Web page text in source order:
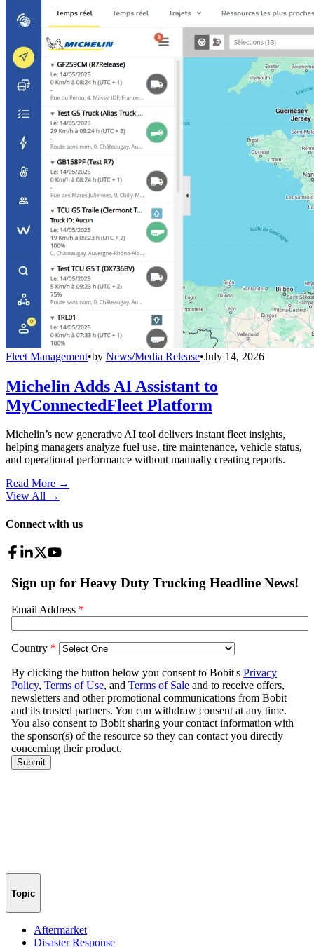
Fleet Management•by News/Media Release•July 14, 2026
Michelin Adds AI Assistant to
MyConnectedFleet Platform
Michelin’s new generative AI tool delivers instant fleet insights,
helping managers analyze fuel use, tire maintenance, vehicle status,
and operational performance without manually creating reports.
Read More →
View All →
Connect with us
Topic
Aftermarket
Disaster Response